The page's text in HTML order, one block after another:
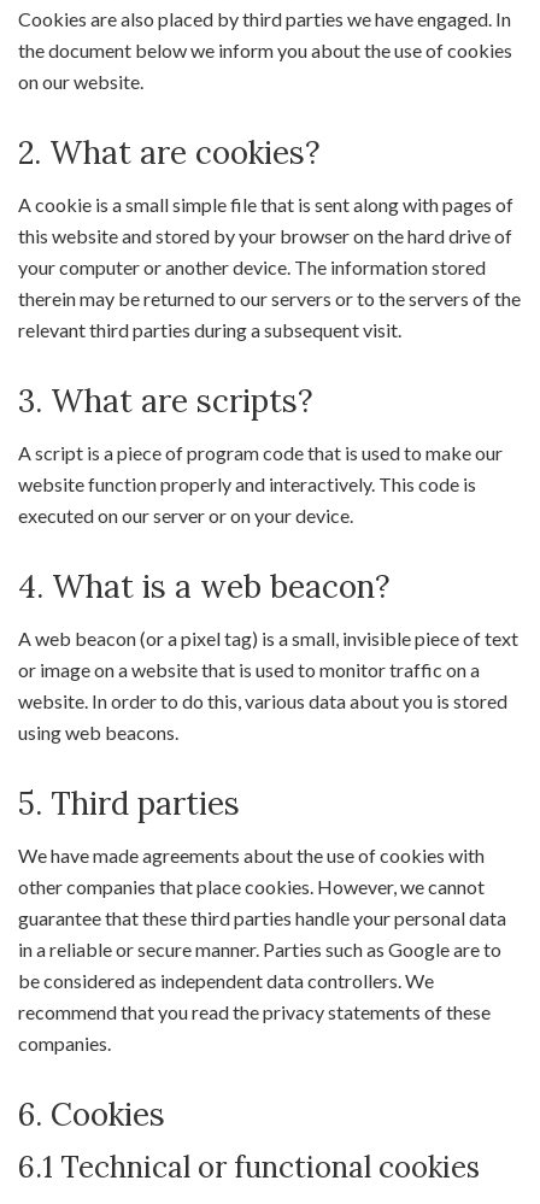
Cookies are also placed by third parties we have engaged. In
the document below we inform you about the use of cookies
on our website.
2. What are cookies?
A cookie is a small simple file that is sent along with pages of
this website and stored by your browser on the hard drive of
your computer or another device. The information stored
therein may be returned to our servers or to the servers of the
relevant third parties during a subsequent visit.
3. What are scripts?
A script is a piece of program code that is used to make our
website function properly and interactively. This code is
executed on our server or on your device.
4. What is a web beacon?
A web beacon (or a pixel tag) is a small, invisible piece of text
or image on a website that is used to monitor traffic on a
website. In order to do this, various data about you is stored
using web beacons.
5. Third parties
We have made agreements about the use of cookies with
other companies that place cookies. However, we cannot
guarantee that these third parties handle your personal data
in a reliable or secure manner. Parties such as Google are to
be considered as independent data controllers. We
recommend that you read the privacy statements of these
companies.
6. Cookies
6.1 Technical or functional cookies